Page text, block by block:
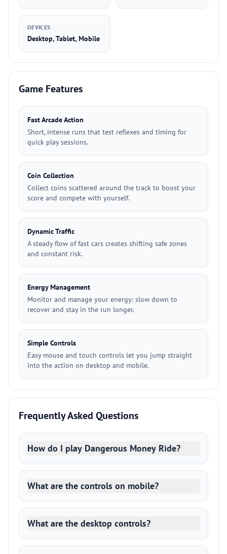
DEVICES
Desktop, Tablet, Mobile
Game Features
Fast Arcade Action
Short, intense runs that test reflexes and timing for
quick play sessions.
Coin Collection
Collect coins scattered around the track to boost your
score and compete with yourself.
Dynamic Traffic
A steady flow of fast cars creates shifting safe zones
and constant risk.
Energy Management
Monitor and manage your energy: slow down to
recover and stay in the run longer.
Simple Controls
Easy mouse and touch controls let you jump straight
into the action on desktop and mobile.
Frequently Asked Questions
How do I play Dangerous Money Ride?
What are the controls on mobile?
What are the desktop controls?